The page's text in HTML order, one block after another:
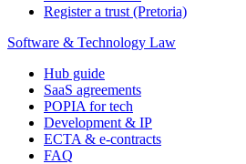
Register a trust (Pretoria)
Software & Technology Law
Hub guide
SaaS agreements
POPIA for tech
Development & IP
ECTA & e-contracts
FAQ